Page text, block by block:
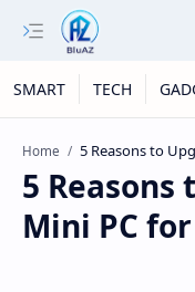
SMART TECH
Home
5 Reasons
Mini PC